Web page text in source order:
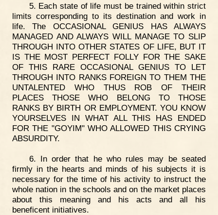
5. Each state of life must be trained within strict
limits corresponding to its destination and work in
life. The OCCASIONAL GENIUS HAS ALWAYS
MANAGED AND ALWAYS WILL MANAGE TO SLIP
THROUGH INTO OTHER STATES OF LIFE, BUT IT
IS THE MOST PERFECT FOLLY FOR THE SAKE
OF THIS RARE OCCASIONAL GENIUS TO LET
THROUGH INTO RANKS FOREIGN TO THEM THE
UNTALENTED WHO THUS ROB OF THEIR
PLACES THOSE WHO BELONG TO THOSE
RANKS BY BIRTH OR EMPLOYMENT. YOU KNOW
YOURSELVES IN WHAT ALL THIS HAS ENDED
FOR THE "GOYIM" WHO ALLOWED THIS CRYING
ABSURDITY.
6. In order that he who rules may be seated
firmly in the hearts and minds of his subjects it is
necessary for the time of his activity to instruct the
whole nation in the schools and on the market places
about this meaning and his acts and all his
beneficent initiatives.